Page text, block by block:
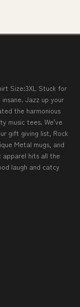
Size:3XL Stuck for
Jazz up your
the harmonious
music tees. We've
gift giving list, Rock
Metal mugs, and
apparel hits all the
laugh and catcy